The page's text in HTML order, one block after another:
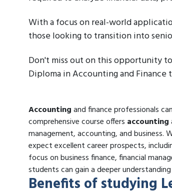
With a focus on real-world
those looking to transition into
Don't miss out on this opportunity
Diploma in Accounting and
Accountingand finance professionals
comprehensive course offers accounting
management, accounting, and business.
expect excellent career prospects,
focus on business finance, financial
students can gain a deeper
Benefits of studying